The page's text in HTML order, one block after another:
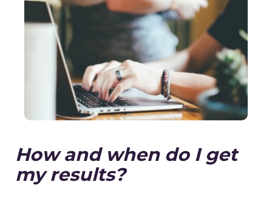
How and when do I get
my results?